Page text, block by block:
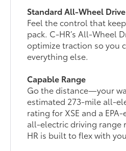
Standard All-Wheel Drive
Feel the control that
pack. C-HR’s All-Wheel
optimize traction so you
everything else.
Capable Range
Go the distance—your
estimated 273-mile all-
rating for XSE and a
all-electric driving range
HR is built to flex with